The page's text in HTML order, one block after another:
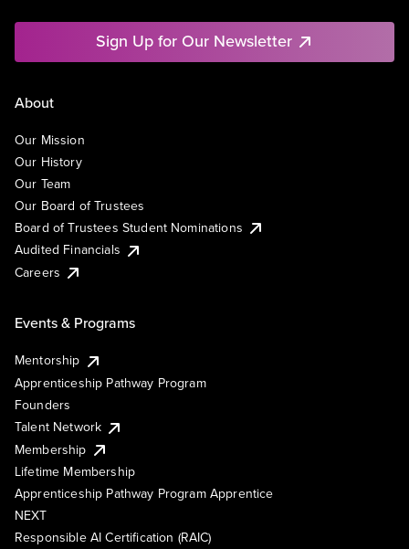
Sign Up for Our Newsletter
About
Our Mission
Our History
Our Team
Our Board of Trustees
Board of Trustees Student Nominations
Audited Financials
Careers
Events & Programs
Mentorship
Apprenticeship Pathway Program
Founders
Talent Network
Membership
Lifetime Membership
Apprenticeship Pathway Program Apprentice
NEXT
Responsible AI Certification (RAIC)